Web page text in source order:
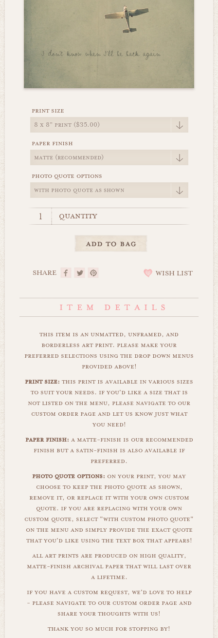
print size
paper finish
photo quote options
quantity
SHARE WISH LIST
this item is an unmatted, unframed, and
borderless art print. please make your
preferred selections using the drop down menus
provided above!
print size: this print is available in various sizes
to suit your needs. if you'd like a size that is
not listed on the menu, please navigate to our
custom order page and let us know just what
you need!
paper finish: a matte-finish is our recommended
finish but a satin-finish is also available if
preferred.
photo quote options: on your print, you may
choose to keep the photo quote as shown,
remove it, or replace it with your own custom
quote. if you are replacing with your own
custom quote, select "with custom photo quote"
on the menu and simply provide the exact quote
that you'd like using the text box that appears!
all art prints are produced on high quality,
matte-finish archival paper that will last over
a lifetime.
if you have a custom request, we'd love to help
- please navigate to our custom order page and
share your thoughts with us!
thank you so much for stopping by!